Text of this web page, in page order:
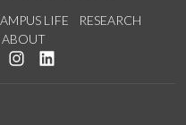
LIFE
RESEARCH
ABOUT
us on Twitter
us on YouTube
See us on Instagram